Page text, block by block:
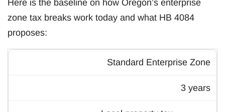
Here is the baseline on how Oregon’s enterprise
zone tax breaks work today and what HB 4084
proposes:
Standard Enterprise Zone
3 years